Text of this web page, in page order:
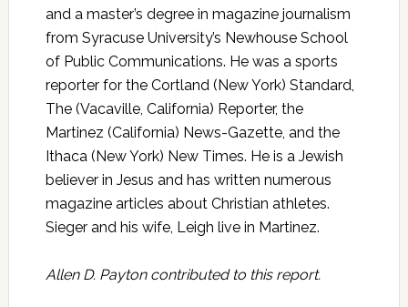
and a master’s degree in magazine journalism
from Syracuse University’s Newhouse School
of Public Communications. He was a sports
reporter for the Cortland (New York) Standard,
The (Vacaville, California) Reporter, the
Martinez (California) News-Gazette, and the
Ithaca (New York) New Times. He is a Jewish
believer in Jesus and has written numerous
magazine articles about Christian athletes.
Sieger and his wife, Leigh live in Martinez.
Allen D. Payton contributed to this report.